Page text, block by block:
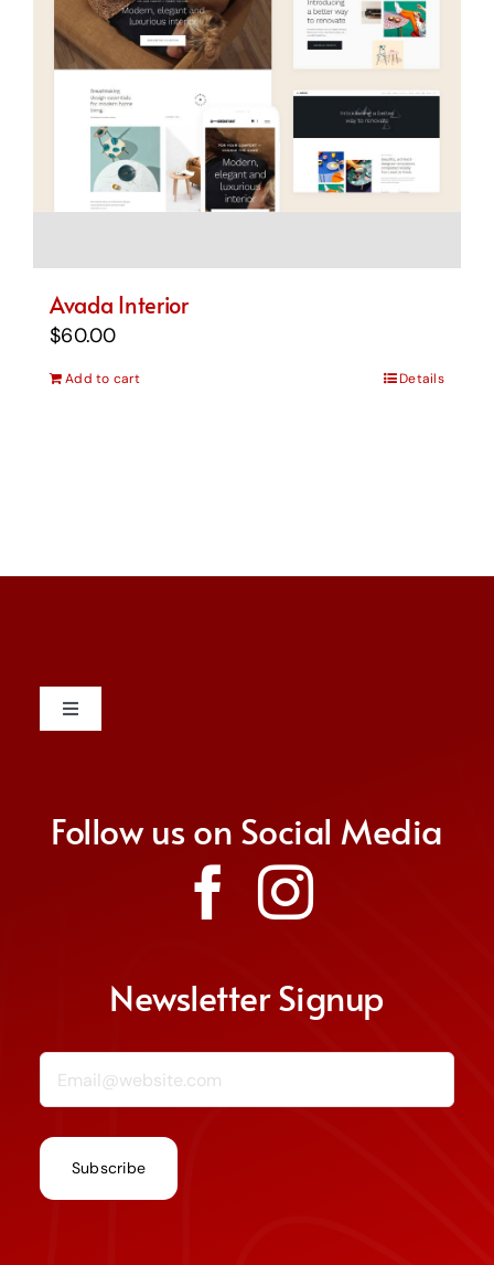
Avada Interior
$60.00
Add to cart Details
Toggle
Donate
Non Discrimination Policy
Follow us on Social Media
Newsletter Signup
Email (required)
Constant
Contact